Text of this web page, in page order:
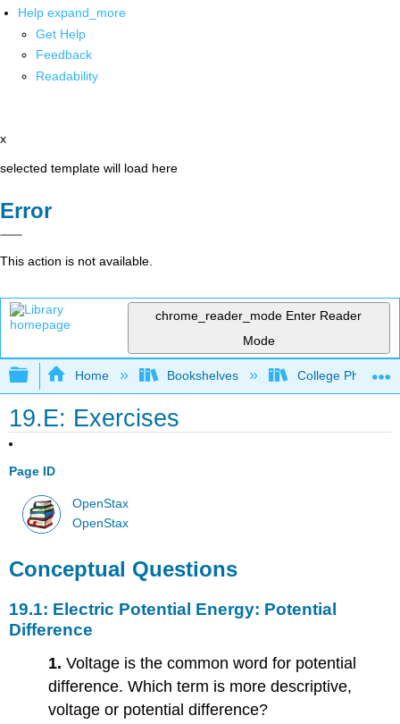
Help expand_more
Get Help
Feedback
Readability
x
selected template will load here
Error
This action is not available.
chrome_reader_mode Enter Reader
Mode
Expand/collapse global hierarchy
Home Bookshelves College Physics
19.E: Exercises
Page ID
OpenStax
OpenStax
Conceptual Questions
19.1: Electric Potential Energy: Potential
Difference
1.Voltage is the common word for potential
difference. Which term is more descriptive,
voltage or potential difference?